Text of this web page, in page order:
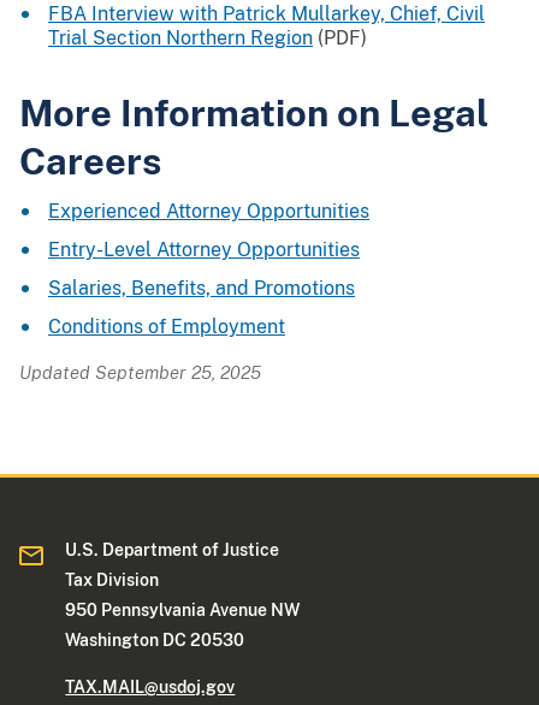
FBA Interview with Patrick Mullarkey, Chief, Civil
Trial Section Northern Region (PDF)
More Information on Legal
Careers
Experienced Attorney Opportunities
Entry-Level Attorney Opportunities
Salaries, Benefits, and Promotions
Conditions of Employment
Updated September 25, 2025
U.S. Department of Justice
Tax Division
950 Pennsylvania Avenue NW
Washington DC 20530
TAX.MAIL@usdoj.gov